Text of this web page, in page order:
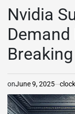
Nvidia
Demand
onJune 9, 2025